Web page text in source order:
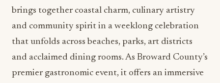
brings together coastal charm, culinary artistry
and community spirit in a weeklong celebration
that unfolds across beaches, parks, art districts
and acclaimed dining rooms. As Broward County’s
premier gastronomic event, it offers an immersive